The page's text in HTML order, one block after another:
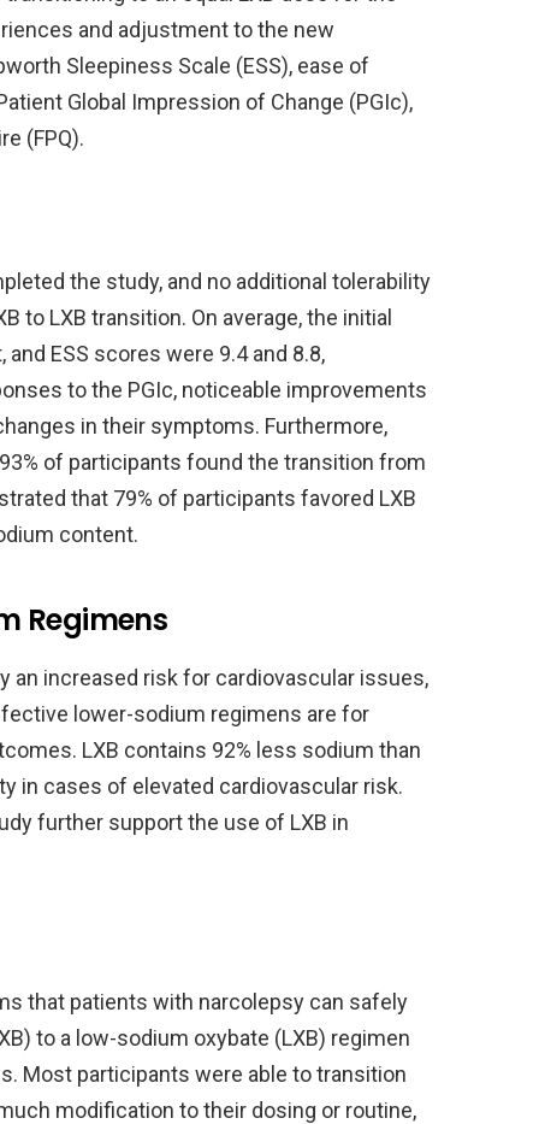
and adjustment to the new
Sleepiness Scale (ESS), ease of
Global Impression of Change (PGIc),
(FPQ).
the study, and no additional tolerability
to LXB transition. On average, the initial
ESS scores were 9.4 and 8.8,
to the PGIc, noticeable improvements
in their symptoms. Furthermore,
of participants found the transition from
that 79% of participants favored LXB
content.
Regimens
an increased risk for cardiovascular issues,
lower-sodium regimens are for
LXB contains 92% less sodium than
in cases of elevated cardiovascular risk.
further support the use of LXB in
that patients with narcolepsy can safely
to a low-sodium oxybate (LXB) regimen
Most participants were able to transition
modification to their dosing or routine,